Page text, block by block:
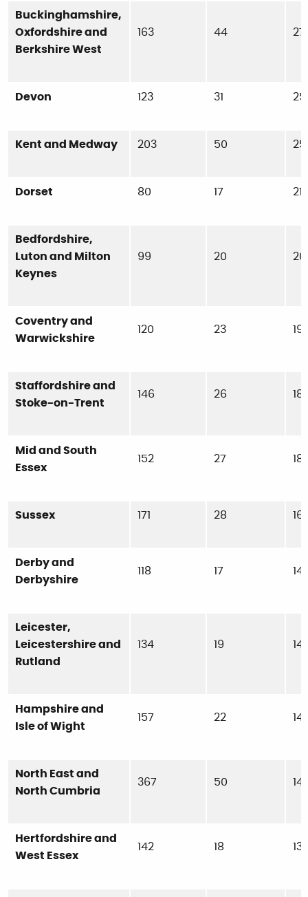
Buckinghamshire,
Oxfordshire and
Berkshire West
163 44 27
Devon 123 31 25
Kent and Medway 203 50 25
Dorset 80 17 21
Bedfordshire,
Luton and Milton
Keynes
99 20 20
Coventry and
Warwickshire
120 23 19
Staffordshire and
Stoke-on-Trent
146 26 18
Mid and South
Essex
152 27 18
Sussex 171 28 16
Derby and
Derbyshire
118 17 14
Leicester,
Leicestershire and
Rutland
134 19 14
Hampshire and
Isle of Wight
157 22 14
North East and
North Cumbria
367 50 14
Hertfordshire and
West Essex
142 18 13